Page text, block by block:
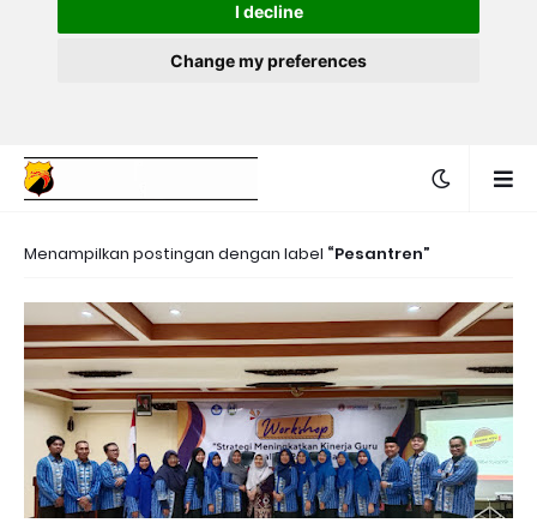
I decline
Change my preferences
Menampilkan postingan dengan label Pesantren